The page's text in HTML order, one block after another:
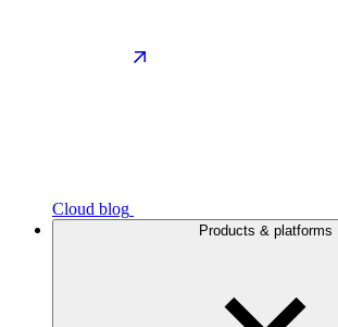
Cloud blog
Products & platforms